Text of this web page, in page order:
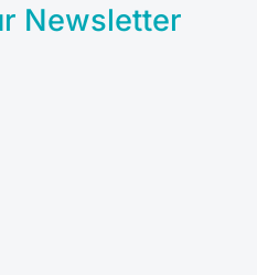
Newsletter